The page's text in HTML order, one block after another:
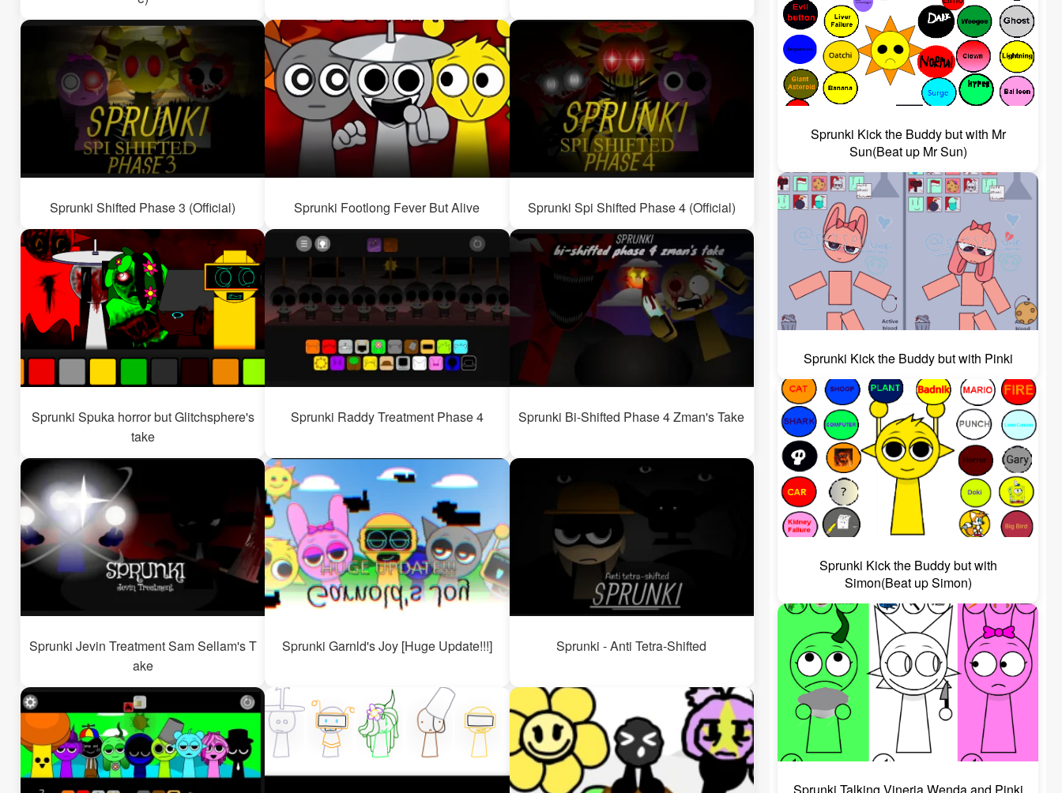
Sprunki Shifted Phase 3 (Official) Sprunki Footlong Fever But Alive Sprunki Spi Shifted Phase 4 (Official)
Sprunki Spuka horror but Glitchsphere's
take
Sprunki Raddy Treatment Phase 4 Sprunki Bi-Shifted Phase 4 Zman's Take
Sprunki Jevin Treatment Sam Sellam's T
ake
Sprunki Garnld's Joy [Huge Update!!!] Sprunki - Anti Tetra-Shifted
Sprunki Kick the Buddy but with Mr
Sun(Beat up Mr Sun)
Sprunki Kick the Buddy but with Pinki
Sprunki Kick the Buddy but with
Simon(Beat up Simon)